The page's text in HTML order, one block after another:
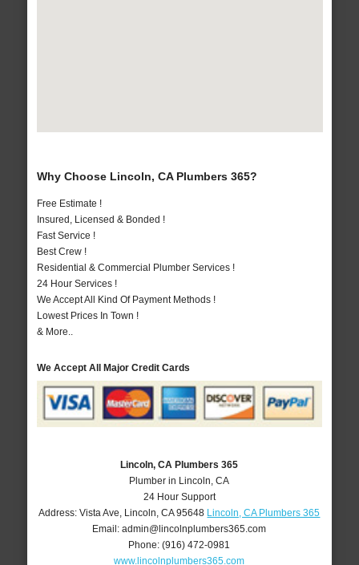
Why Choose Lincoln, CA Plumbers 365?
Free Estimate !
Insured, Licensed & Bonded !
Fast Service !
Best Crew !
Residential & Commercial Plumber Services !
24 Hour Services !
We Accept All Kind Of Payment Methods !
Lowest Prices In Town !
& More..
We Accept All Major Credit Cards
Lincoln, CA Plumbers 365
Plumber in Lincoln, CA
24 Hour Support
Address:Vista Ave Lincoln ,CA 95648 Lincoln, CA Plumbers 365
Email:admin@lincolnplumbers365.com
Phone:(916) 472-0981
www.lincolnplumbers365.com